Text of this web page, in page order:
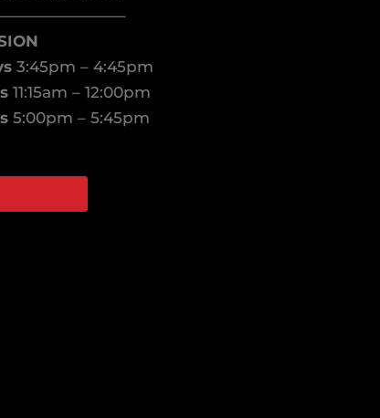
3:45pm – 4:45pm
11:15am – 12:00pm
5:00pm – 5:45pm